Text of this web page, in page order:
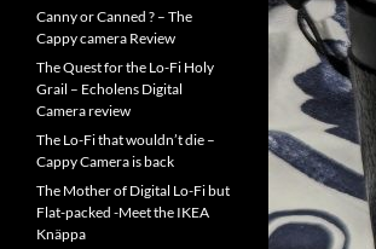
Canny or Canned ? – The
Cappy camera Review
The Quest for the Lo-Fi Holy
Grail – Echolens Digital
Camera review
The Lo-Fi that wouldn’t die –
Cappy Camera is back
The Mother of Digital Lo-Fi but
Flat-packed -Meet the IKEA
Knäppa